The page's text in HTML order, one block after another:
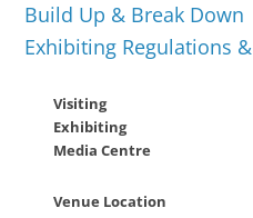
Build Up & Break Down
Exhibiting Regulations
Visiting
Exhibiting
Media Centre
Venue Location